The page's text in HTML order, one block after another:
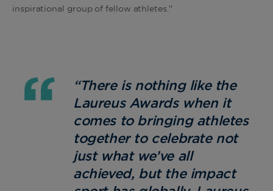
inspirational group of fellow athletes."
“There is nothing like the
Laureus Awards when it
comes to bringing athletes
together to celebrate not
just what we’ve all
achieved, but the impact